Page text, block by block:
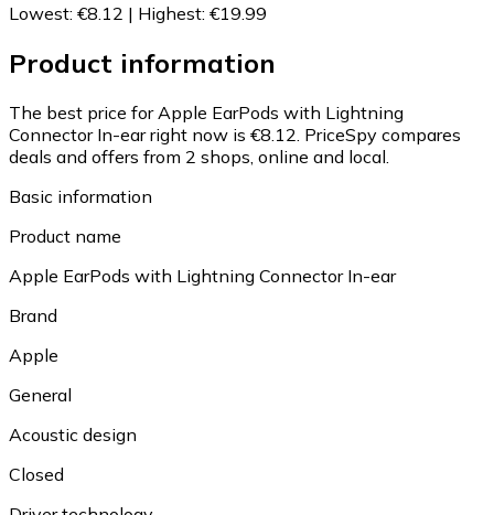
Lowest: €8.12 | Highest: €19.99
Product information
The best price for Apple EarPods with Lightning
Connector In-ear right now is €8.12. PriceSpy compares
deals and offers from 2 shops, online and local.
Basic information
Product name
Apple EarPods with Lightning Connector In-ear
Brand
Apple
General
Acoustic design
Closed